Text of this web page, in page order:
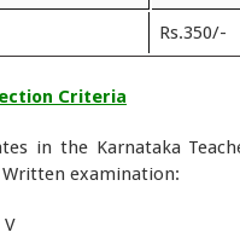
Rs.350/-
Criteria
in the Karnataka
examination:
V